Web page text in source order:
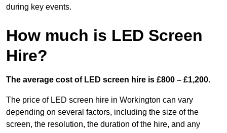
during key events.
How much is LED Screen
Hire?
The average cost of LED screen hire is £800 – £1,200.
The price of LED screen hire in Workington can vary
depending on several factors, including the size of the
screen, the resolution, the duration of the hire, and any